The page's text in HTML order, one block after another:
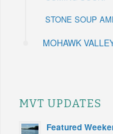
STONE SOUP
MOHAWK
MVT UPDATES
Featured